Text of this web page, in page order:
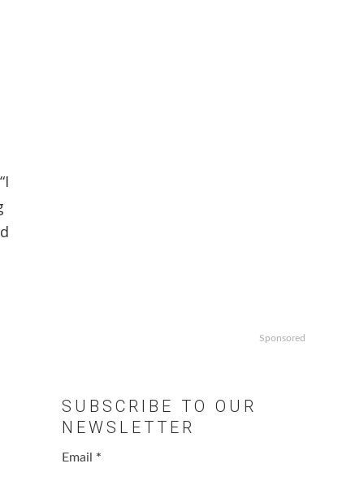
Sponsored
SUBSCRIBE TO OUR
NEWSLETTER
Email *